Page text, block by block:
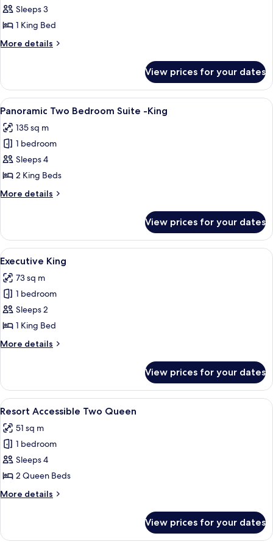
Resort
Accessible
King
Sleeps 3
1 King Bed
More details
More
Accessible
King
View prices for your dates
View
all
photos
for
Panoramic
Two
Bedroom
Suite
King
A modern hotel room with a large
5
Panoramic Two Bedroom Suite -King
135 sq m
1 bedroom
Sleeps 4
2 King Beds
More details
More
Two
Bedroom
Suite
King
View prices for your dates
View
all
photos
for
Executive
King
A hotel room with a large bed, a
4
Executive King
73 sq m
1 bedroom
Sleeps 2
1 King Bed
More details
More
King
View prices for your dates
View
all
photos
for
Resort
Accessible
Two
Queen
A hotel room with two beds, a
5
Resort Accessible Two Queen
51 sq m
1 bedroom
Sleeps 4
2 Queen Beds
More details
More
Accessible
View prices for your dates